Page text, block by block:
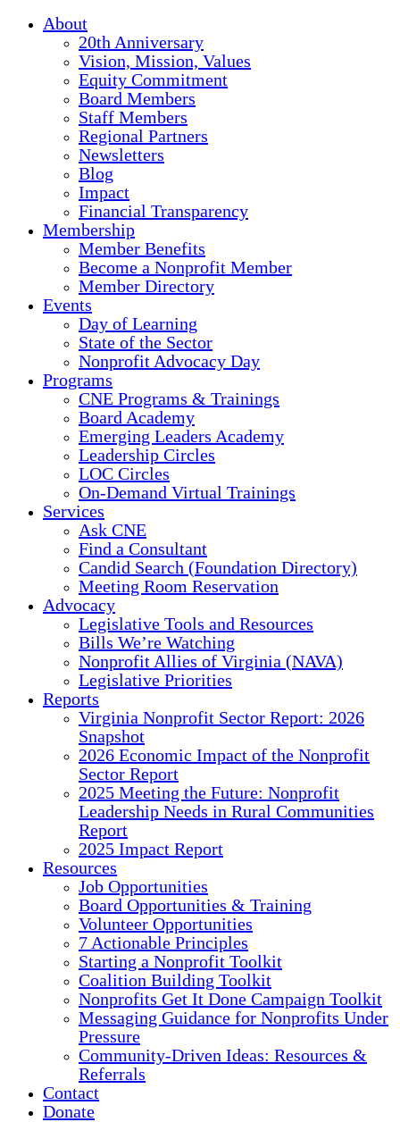
About
20th Anniversary
Vision, Mission, Values
Equity Commitment
Board Members
Staff Members
Regional Partners
Newsletters
Blog
Impact
Financial Transparency
Membership
Member Benefits
Become a Nonprofit Member
Member Directory
Events
Day of Learning
State of the Sector
Nonprofit Advocacy Day
Programs
CNE Programs & Trainings
Board Academy
Emerging Leaders Academy
Leadership Circles
LOC Circles
On-Demand Virtual Trainings
Services
Ask CNE
Find a Consultant
Candid Search (Foundation Directory)
Meeting Room Reservation
Advocacy
Legislative Tools and Resources
Bills We’re Watching
Nonprofit Allies of Virginia (NAVA)
Legislative Priorities
Reports
Virginia Nonprofit Sector Report: 2026
Snapshot
2026 Economic Impact of the Nonprofit
Sector Report
2025 Meeting the Future: Nonprofit
Leadership Needs in Rural Communities
Report
2025 Impact Report
Resources
Job Opportunities
Board Opportunities & Training
Volunteer Opportunities
7 Actionable Principles
Starting a Nonprofit Toolkit
Coalition Building Toolkit
Nonprofits Get It Done Campaign Toolkit
Messaging Guidance for Nonprofits Under
Pressure
Community-Driven Ideas: Resources &
Referrals
Contact
Donate